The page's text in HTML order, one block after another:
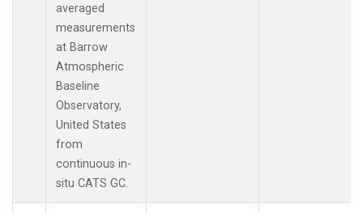
averaged
measurements
at Barrow
Atmospheric
Baseline
Observatory,
United States
from
continuous in-
situ CATS GC.